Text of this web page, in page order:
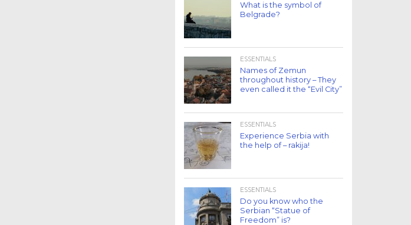
What is the symbol of
Belgrade?
ESSENTIALS
Names of Zemun
throughout history – They
even called it the “Evil City”
ESSENTIALS
Experience Serbia with
the help of – rakija!
ESSENTIALS
Do you know who the
Serbian “Statue of
Freedom” is?